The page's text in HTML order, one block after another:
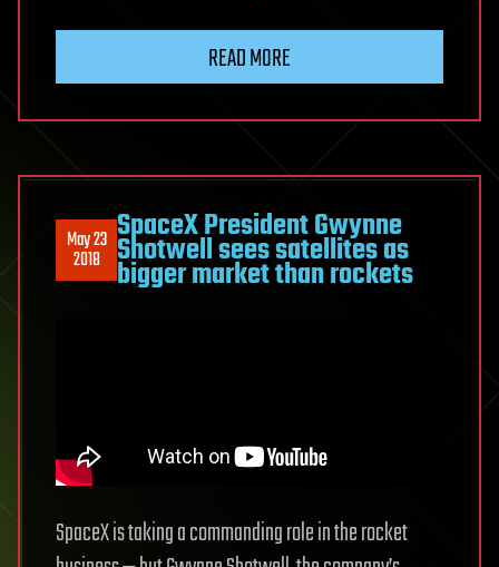
READ MORE
May 23
2018
SpaceX President Gwynne
Shotwell sees satellites as
bigger market than rockets
SpaceX is taking a commanding role in the rocket